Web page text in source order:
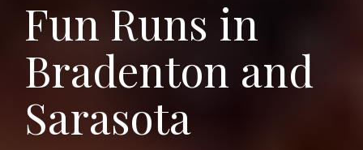
Fun Runs in
Bradenton and
Sarasota